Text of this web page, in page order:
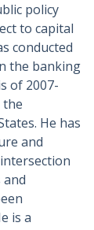
policy
to capital
conducted
the banking
of 2007-
the
He has
and
is a